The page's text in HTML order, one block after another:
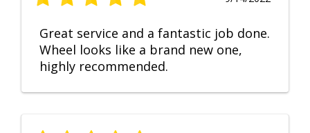
Great service and a fantastic job done.
Wheel looks like a brand new one,
highly recommended.